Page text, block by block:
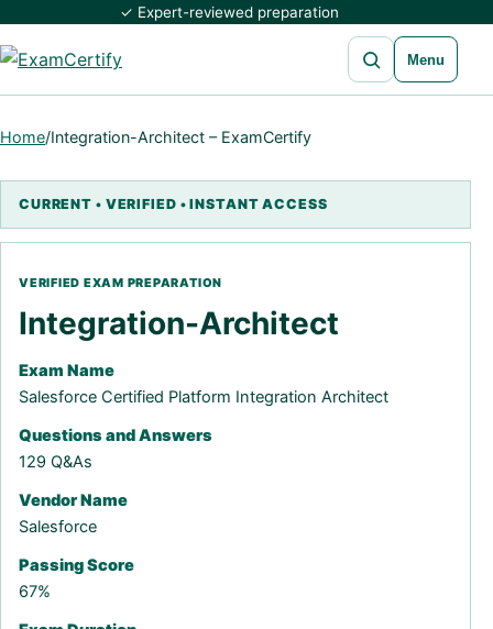
✓ Expert-reviewed preparation
Open search
Menu
Home/Integration-Architect – ExamCertify
Integration-Architect
Exam Name
Salesforce Certified Platform Integration Architect
Questions and Answers
129 Q&As
Vendor Name
Salesforce
Passing Score
67%